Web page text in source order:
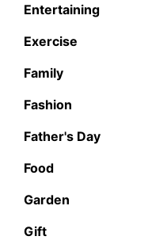
Entertaining
Exercise
Family
Fashion
Father's Day
Food
Garden
Gift